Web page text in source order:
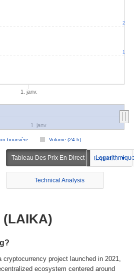
1. janv.
boursière Volume (24 h)
1. janv.
1
2
Tableau Des Prix En Direct Exportation
Technical Analysis
cryptocurrency project launched in 2021,
ecosystem centered around